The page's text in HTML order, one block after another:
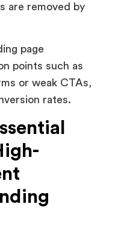
are removed by
page
points such as
or weak CTAs,
rates.